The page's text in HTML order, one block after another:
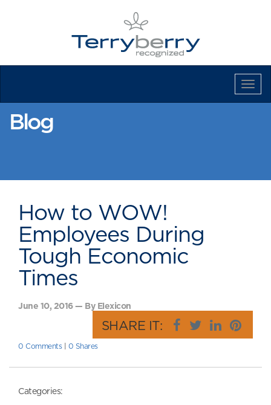
Blog
How to WOW!
Employees During
Tough Economic
Times
June 10, 2016 — By Elexicon
SHARE IT:
0 Comments| 0 Shares
Categories: